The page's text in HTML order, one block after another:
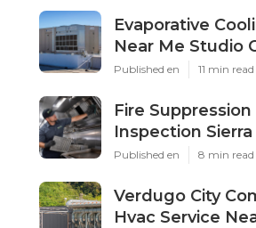
Evaporative
Near Me Studio
Published en 11 min read
Fire
Inspection
Published en 8 min read
Verdugo City
Hvac Service